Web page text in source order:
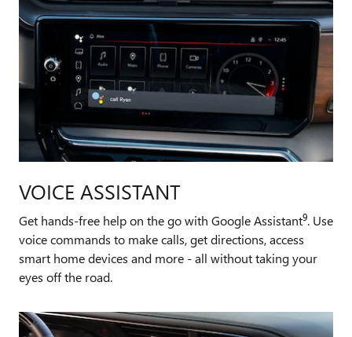
VOICE ASSISTANT
Get hands-free help on the go with Google Assistant9. Use
voice commands to make calls, get directions, access
smart home devices and more - all without taking your
eyes off the road.